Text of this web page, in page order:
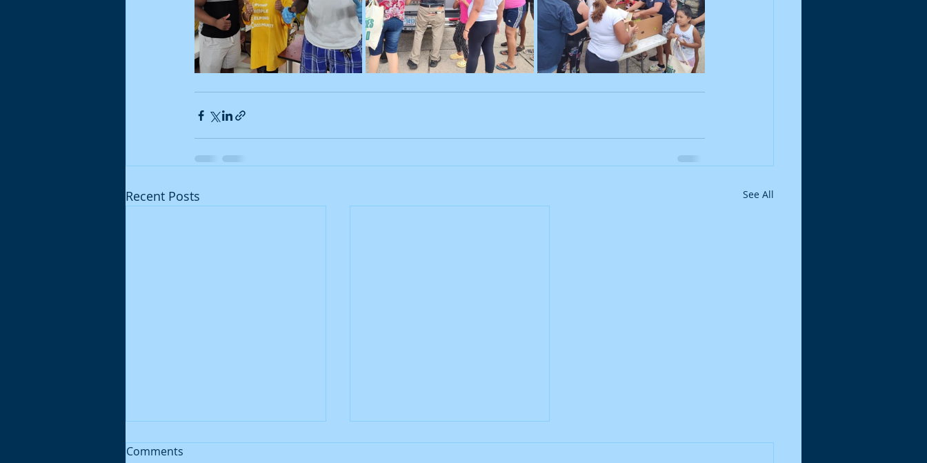
Recent Posts See All
Comments